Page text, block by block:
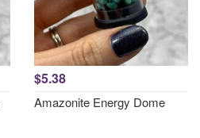
$5.38
Amazonite Energy Dome